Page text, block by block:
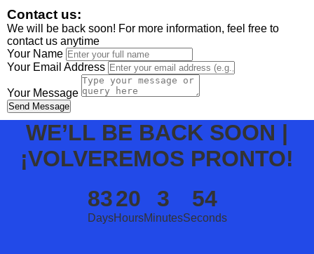
Contact us:
We will be back soon! For more information, feel free to
contact us anytime
Your Name
Your Email Address
Your Message
Send Message
WE’LL BE BACK SOON |
¡VOLVEREMOS PRONTO!
83
Days
20
Hours
3
Minutes
54
Seconds